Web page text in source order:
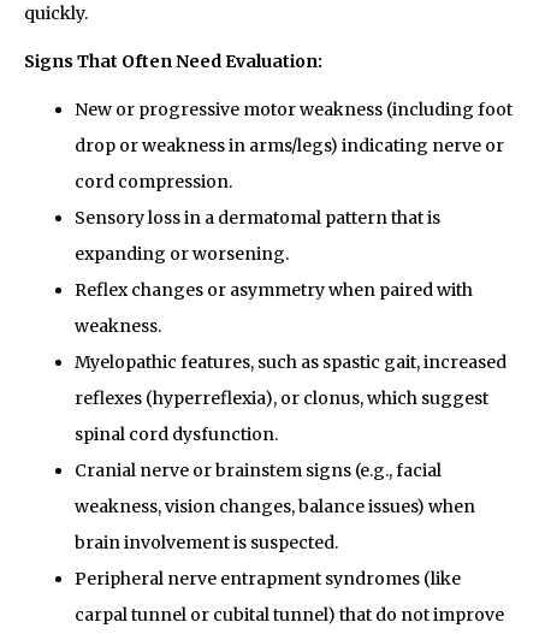
quickly.
Signs That Often Need Evaluation:
New or progressive motor weakness (including foot
drop or weakness in arms/legs) indicating nerve or
cord compression.
Sensory loss in a dermatomal pattern that is
expanding or worsening.
Reflex changes or asymmetry when paired with
weakness.
Myelopathic features, such as spastic gait, increased
reflexes (hyperreflexia), or clonus, which suggest
spinal cord dysfunction.
Cranial nerve or brainstem signs (e.g., facial
weakness, vision changes, balance issues) when
brain involvement is suspected.
Peripheral nerve entrapment syndromes (like
carpal tunnel or cubital tunnel) that do not improve